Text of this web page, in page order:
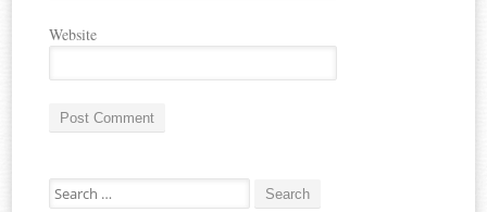
Website
Search for: